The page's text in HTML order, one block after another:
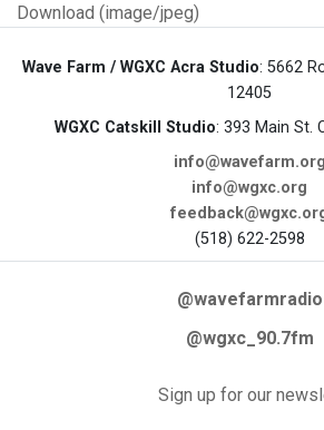
Download (image/jpeg)
Wave Farm / WGXC Acra Studio: 5662
12405
WGXC Catskill Studio: 393 Main St.
info@wavefarm.org
info@wgxc.org
(518) 622-2598
@wavefarmradio
@wgxc_90.7fm
Sign up for our